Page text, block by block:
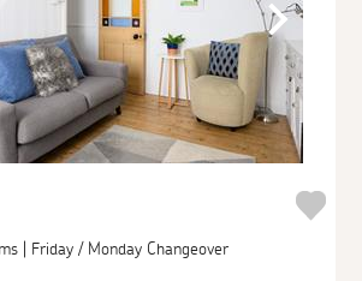
| Friday / Monday Changeover